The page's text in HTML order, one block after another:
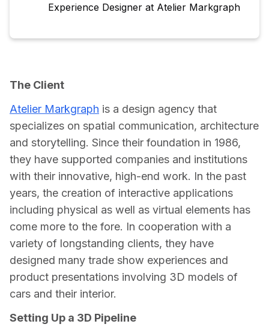
Experience Designer at Atelier Markgraph
The Client
Atelier Markgraph is a design agency that
specializes on spatial communication, architecture
and storytelling. Since their foundation in 1986,
they have supported companies and institutions
with their innovative, high-end work. In the past
years, the creation of interactive applications
including physical as well as virtual elements has
come more to the fore. In cooperation with a
variety of longstanding clients, they have
designed many trade show experiences and
product presentations involving 3D models of
cars and their interior.
Setting Up a 3D Pipeline